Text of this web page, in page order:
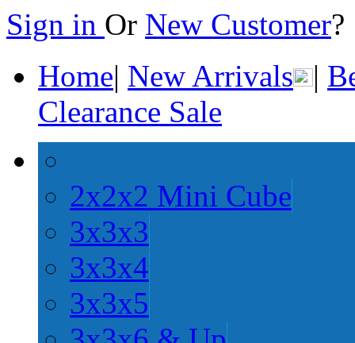
Sign in Or New Customer
Home| New Arrivals |
Clearance Sale
2x2x2 Mini Cube
3x3x3
3x3x4
3x3x5